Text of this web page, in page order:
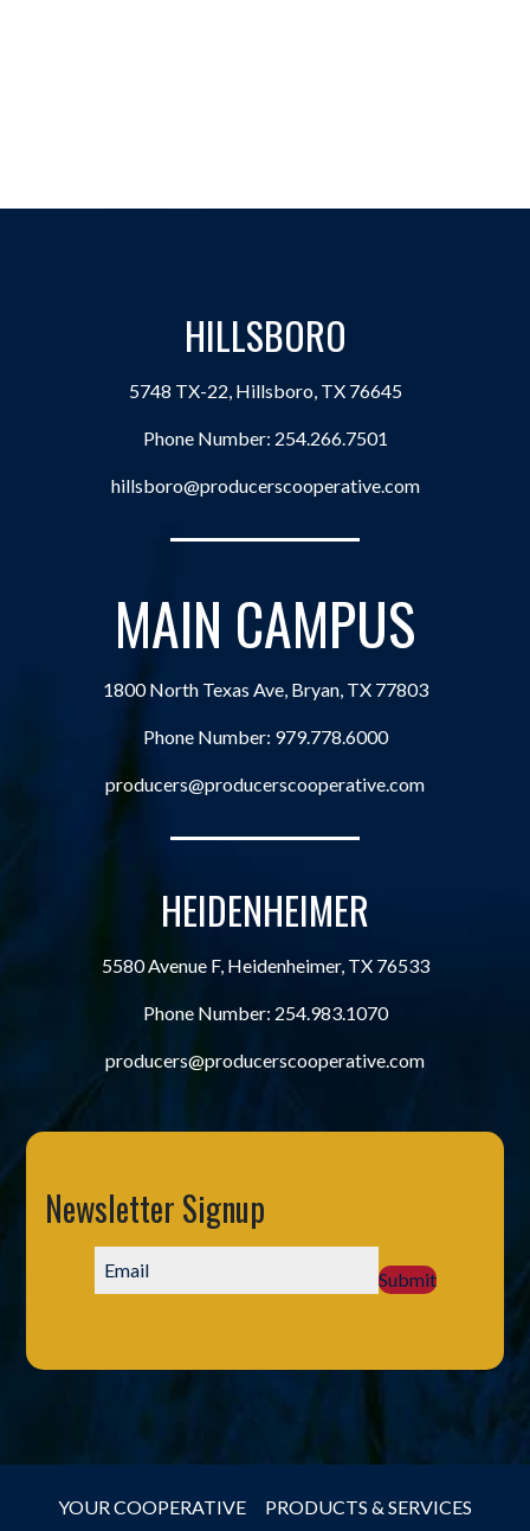
HILLSBORO
5748 TX-22, Hillsboro, TX 76645
Phone Number: 254.266.7501
hillsboro@producerscooperative.com
MAIN CAMPUS
1800 North Texas Ave, Bryan, TX 77803
Phone Number: 979.778.6000
producers@producerscooperative.com
HEIDENHEIMER
5580 Avenue F, Heidenheimer, TX 76533
Phone Number: 254.983.1070
producers@producerscooperative.com
Newsletter Signup
Submit
YOUR COOPERATIVE PRODUCTS & SERVICES